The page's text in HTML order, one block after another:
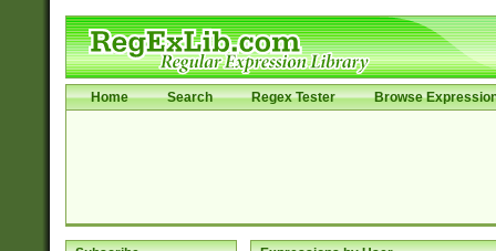
Home Search Regex Tester Browse